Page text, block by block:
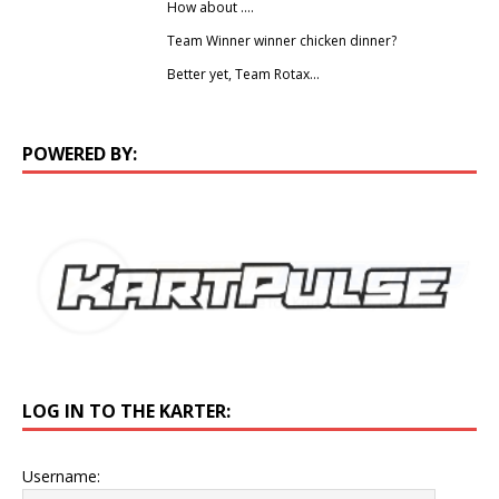
How about ….
Team Winner winner chicken dinner?
Better yet, Team Rotax…
POWERED BY:
LOG IN TO THE KARTER:
Username: